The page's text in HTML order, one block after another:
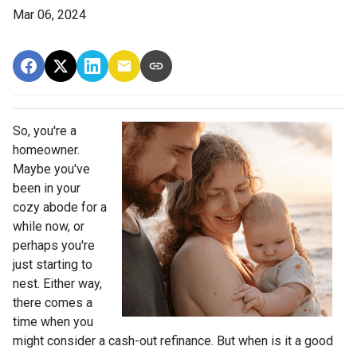
Mar 06, 2024
So, you're a
homeowner.
Maybe you've
been in your
cozy abode for a
while now, or
perhaps you're
just starting to
nest. Either way,
there comes a
time when you
might consider a cash-out refinance. But when is it a good